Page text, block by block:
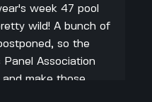
week 47 pool
wild! A bunch of
so the
Panel Association
make those